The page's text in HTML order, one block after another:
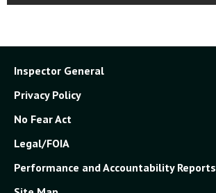
Inspector General
Privacy Policy
No Fear Act
Legal/FOIA
Performance and Accountability Reports